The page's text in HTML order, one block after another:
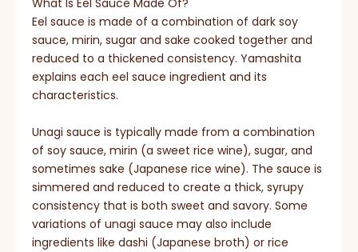
What Is Eel Sauce Made Of?
Eel sauce is made of a combination of dark soy
sauce, mirin, sugar and sake cooked together and
reduced to a thickened consistency. Yamashita
explains each eel sauce ingredient and its
characteristics.
Unagi sauce is typically made from a combination
of soy sauce, mirin (a sweet rice wine), sugar, and
sometimes sake (Japanese rice wine). The sauce is
simmered and reduced to create a thick, syrupy
consistency that is both sweet and savory. Some
variations of unagi sauce may also include
ingredients like dashi (Japanese broth) or rice